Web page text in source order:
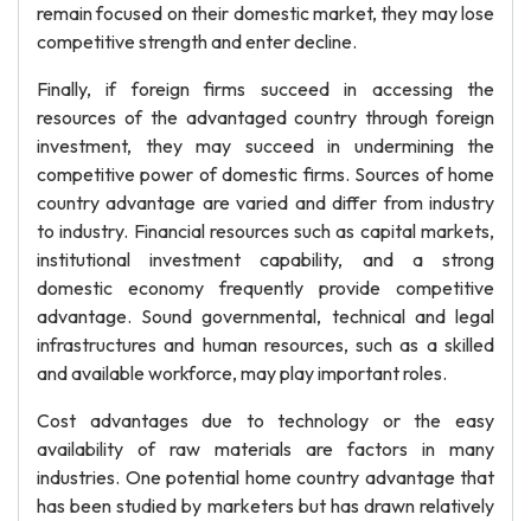
remain focused on their domestic market, they may lose
competitive strength and enter decline.
Finally, if foreign firms succeed in accessing the
resources of the advantaged country through foreign
investment, they may succeed in undermining the
competitive power of domestic firms. Sources of home
country advantage are varied and differ from industry
to industry. Financial resources such as capital markets,
institutional investment capability, and a strong
domestic economy frequently provide competitive
advantage. Sound governmental, technical and legal
infrastructures and human resources, such as a skilled
and available workforce, may play important roles.
Cost advantages due to technology or the easy
availability of raw materials are factors in many
industries. One potential home country advantage that
has been studied by marketers but has drawn relatively